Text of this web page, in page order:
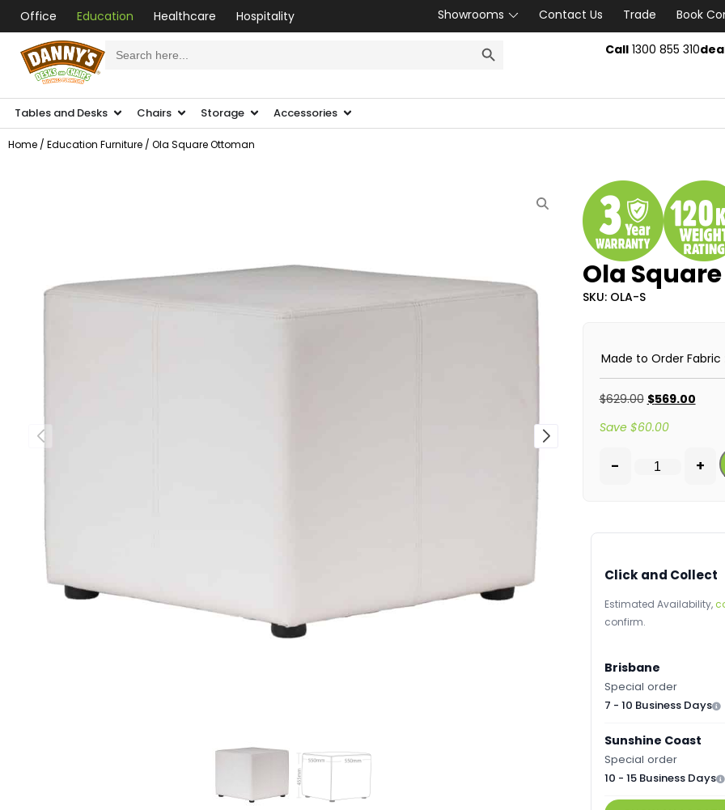
Office Education Healthcare Hospitality Showrooms Contact Us Trade
Book
for: Call1300 855 310
Tables and Desks Chairs Storage Accessories
Home / Education Furniture / Ola Square Ottoman
Ola
SKU: OLA-S
Made to Order Fabric
$629.00 $569.00
Save $60.00
- +
Click and Collect
Estimated Availability,
confirm.
Brisbane
Special order
7 - 10 Business Days
Sunshine Coast
Special order
10 - 15 Business Days